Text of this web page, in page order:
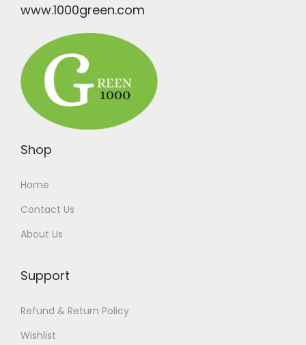
www.1000green.com
Shop
Home
Contact Us
About Us
Support
Refund & Return Policy
Wishlist